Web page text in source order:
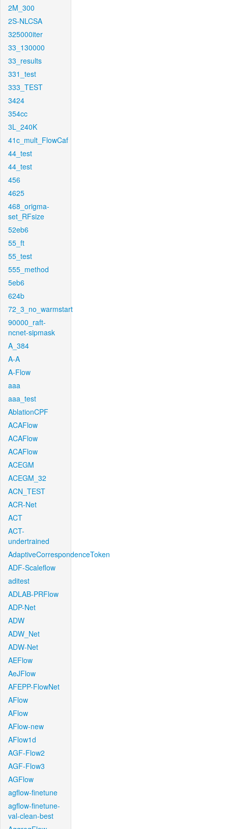
2M_300
2S-NLCSA
325000iter
33_130000
33_results
331_test
333_TEST
3424
354cc
3L_240K
41c_mult_FlowCaf
44_test
44_test
456
4625
468_origma-
set_RFsize
52eb6
55_ft
55_test
555_method
5eb6
624b
72_3_no_warmstart
90000_raft-
ncnet-sipmask
A_384
A-A
A-Flow
aaa
aaa_test
AblationCPF
ACAFlow
ACAFlow
ACAFlow
ACEGM
ACEGM_32
ACN_TEST
ACR-Net
ACT
ACT-
undertrained
AdaptiveCorrespondenceToken
ADF-Scaleflow
aditest
ADLAB-PRFlow
ADP-Net
ADW
ADW_Net
ADW-Net
AEFlow
AeJFlow
AFEPP-FlowNet
AFlow
AFlow
AFlow-new
AFlow1d
AGF-Flow2
AGF-Flow3
AGFlow
agflow-finetune
agflow-finetune-
val-clean-best